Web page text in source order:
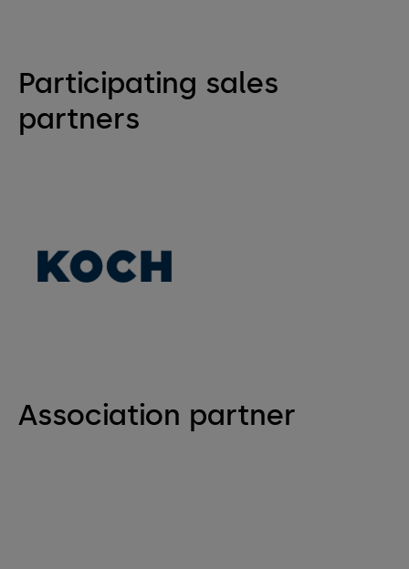
Participating sales
partners
Association partner